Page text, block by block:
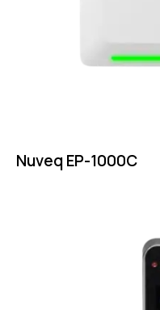
Nuveq EP-1000C